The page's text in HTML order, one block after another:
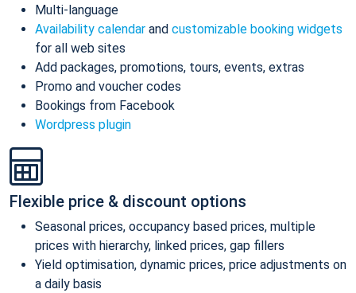
Multi-language
Availability calendar and customizable booking widgets
for all web sites
Add packages, promotions, tours, events, extras
Promo and voucher codes
Bookings from Facebook
Wordpress plugin
Flexible price & discount options
Seasonal prices, occupancy based prices, multiple
prices with hierarchy, linked prices, gap fillers
Yield optimisation, dynamic prices, price adjustments on
a daily basis